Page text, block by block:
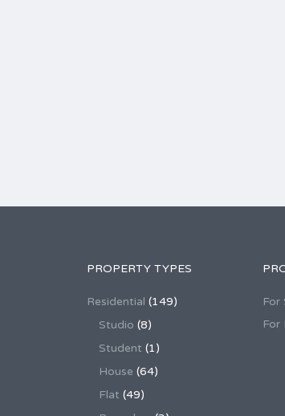
PROPERTY TYPES
Residential (149)
Studio (8)
Student (1)
House (64)
Flat (49)
For
For